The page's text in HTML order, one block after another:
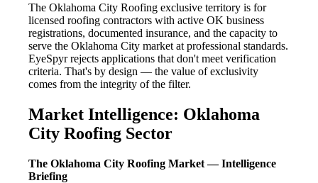
The Oklahoma City Roofing exclusive territory is for
licensed roofing contractors with active OK business
registrations, documented insurance, and the capacity to
serve the Oklahoma City market at professional standards.
EyeSpyr rejects applications that don't meet verification
criteria. That's by design — the value of exclusivity
comes from the integrity of the filter.
Market Intelligence: Oklahoma
City Roofing Sector
The Oklahoma City Roofing Market — Intelligence
Briefing